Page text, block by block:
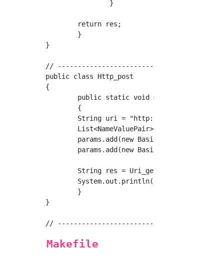
}
//
public class Http_post
{
}
Makefile